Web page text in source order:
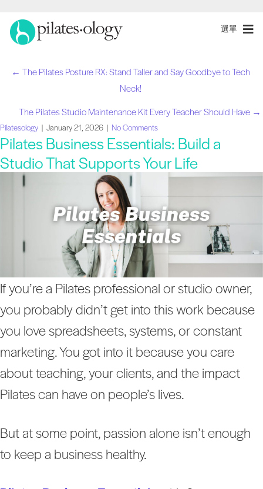
選單
職
導
航
← The Pilates Posture RX: Stand Taller and Say Goodbye to Tech
Neck!
The Pilates Studio Maintenance Kit Every Teacher Should Have →
Pilatesology | January 21, 2026 | No Comments
Pilates Business Essentials: Build a
Studio That Supports Your Life
If you’re a Pilates professional or studio owner,
you probably didn’t get into this work because
you love spreadsheets, systems, or constant
marketing. You got into it because you care
about teaching, your clients, and the impact
Pilates can have on people’s lives.
But at some point, passion alone isn’t enough
to keep a business healthy.